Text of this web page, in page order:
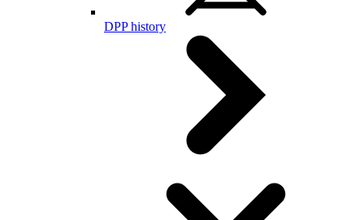
DPP history